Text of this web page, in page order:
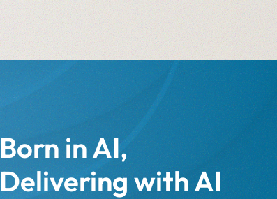
Born in AI,
Delivering with AI